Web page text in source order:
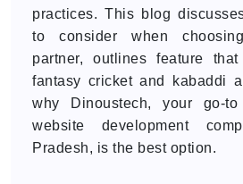
practices. This blog
to consider when
partner, outlines feature
fantasy cricket and kabaddi
why Dinoustech, your go-
website development
Pradesh, is the best option.